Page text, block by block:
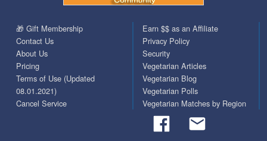
🎁 Gift Membership
Contact Us
About Us
Pricing
Terms of Use (Updated
08.01.2021)
Cancel Service
Earn $$ as an Affiliate
Privacy Policy
Security
Vegetarian Articles
Vegetarian Blog
Vegetarian Polls
Vegetarian Matches by Region